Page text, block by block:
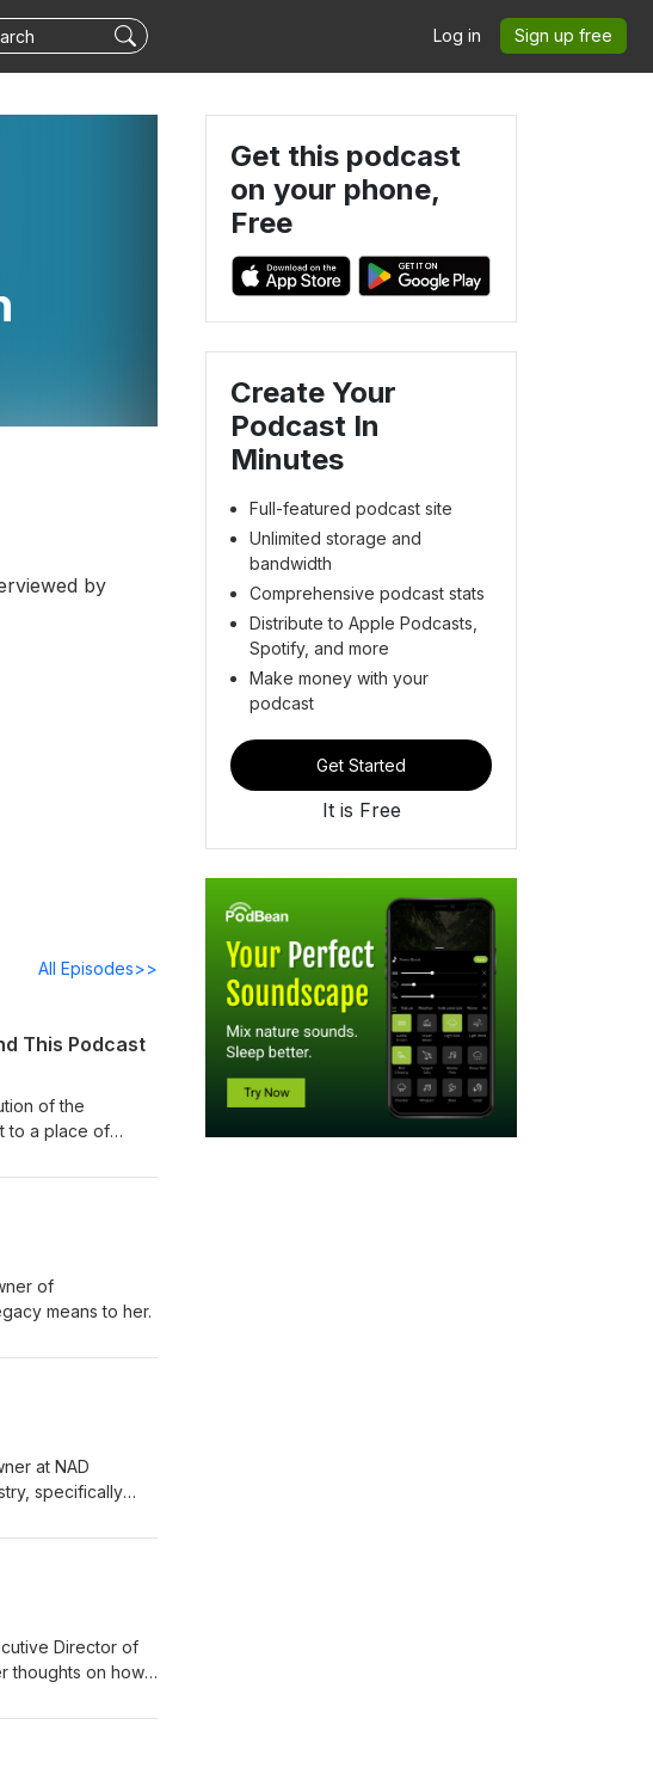
Log in Sign up free
by
All Episodes>>
This Podcast
of the
to a place of
of alignment
of
means to her.
at NAD
specifically
Director of
thoughts on how
Get this podcast
on your phone,
Free
Create Your
Podcast In
Minutes
Full-featured podcast site
Unlimited storage and
bandwidth
Comprehensive podcast stats
Distribute to Apple Podcasts,
Spotify, and more
Make money with your
podcast
Get Started
It is Free